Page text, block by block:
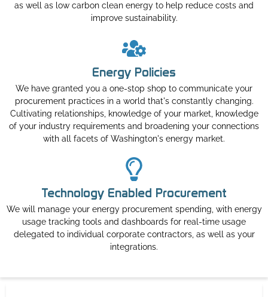
as well as low carbon clean energy to help reduce costs and
improve sustainability.
Energy Policies
We have granted you a one-stop shop to communicate your
procurement practices in a world that's constantly changing.
Cultivating relationships, knowledge of your market, knowledge
of your industry requirements and broadening your connections
with all facets of Washington's energy market.
Technology Enabled Procurement
We will manage your energy procurement spending, with energy
usage tracking tools and dashboards for real-time usage
delegated to individual corporate contractors, as well as your
integrations.